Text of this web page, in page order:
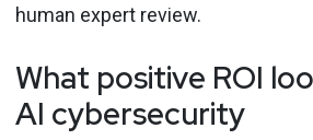
human expert review.
What positive ROI
AI cybersecurity